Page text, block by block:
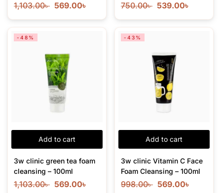
1,103.00৳ 569.00৳ 750.00৳ 539.00৳
Add to cart
-48%
3w clinic green tea foam
cleansing – 100ml
1,103.00৳ 569.00৳
Add to cart
-43%
3w clinic Vitamin C Face
Foam Cleansing – 100ml
998.00৳ 569.00৳